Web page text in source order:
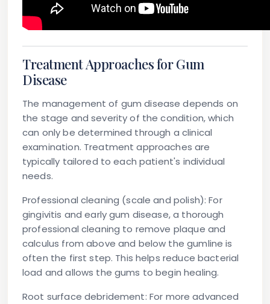
Treatment Approaches for Gum
Disease
The management of gum disease depends on
the stage and severity of the condition, which
can only be determined through a clinical
examination. Treatment approaches are
typically tailored to each patient's individual
needs.
Professional cleaning (scale and polish): For
gingivitis and early gum disease, a thorough
professional cleaning to remove plaque and
calculus from above and below the gumline is
often the first step. This helps reduce bacterial
load and allows the gums to begin healing.
Root surface debridement: For more advanced